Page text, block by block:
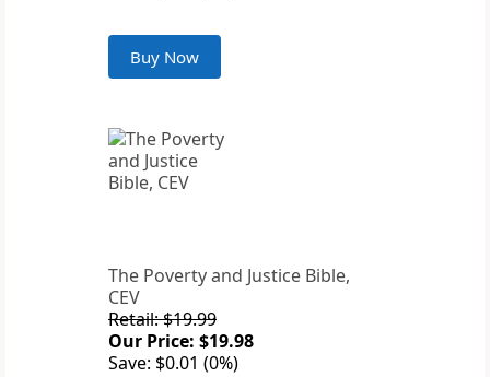
Buy Now
The Poverty and Justice Bible,
CEV
Retail: $19.99
Our Price: $19.98
Save: $0.01 (0%)